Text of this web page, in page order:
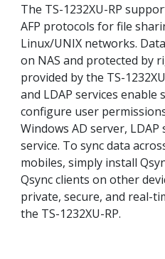
The TS-1232XU-RP
AFP protocols for file
Linux/UNIX networks.
on NAS and protected by
provided by the TS-
and LDAP services
configure user
Windows AD server,
service. To sync data
mobiles, simply install
Qsync clients on other
private, secure, and real-
the TS-1232XU-RP.